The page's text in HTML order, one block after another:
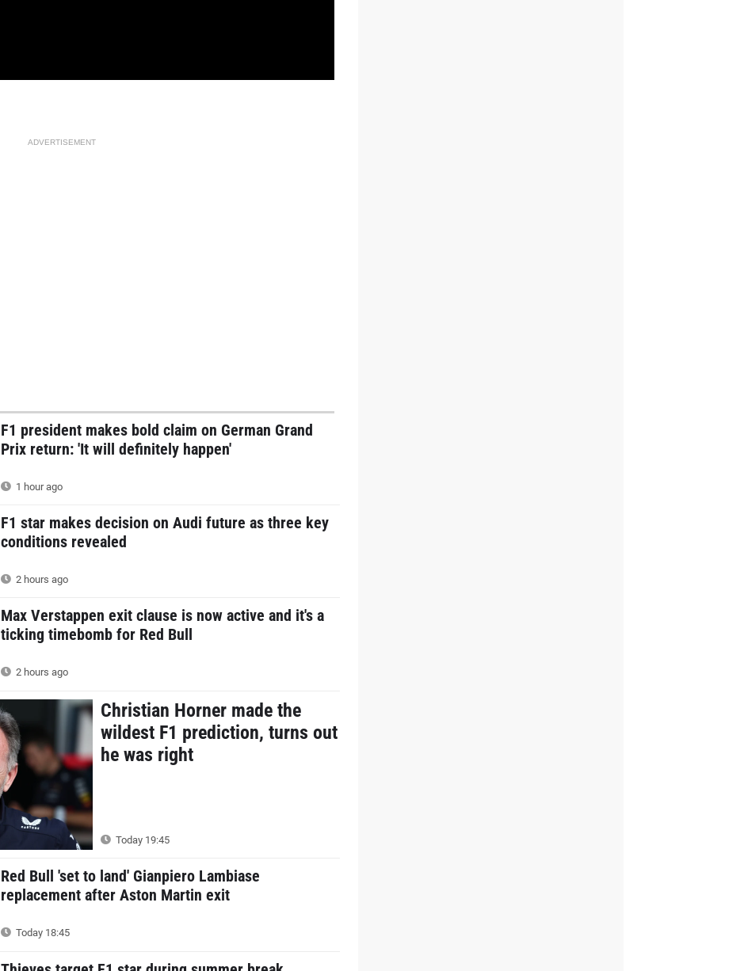
ADVERTISEMENT
F1 president makes bold claim on German Grand
Prix return: 'It will definitely happen'
1 hour ago
F1 star makes decision on Audi future as three key
conditions revealed
2 hours ago
Max Verstappen exit clause is now active and it's a
ticking timebomb for Red Bull
2 hours ago
Christian Horner made the
wildest F1 prediction, turns out
he was right
Today 19:45
Red Bull 'set to land' Gianpiero Lambiase
replacement after Aston Martin exit
Today 18:45